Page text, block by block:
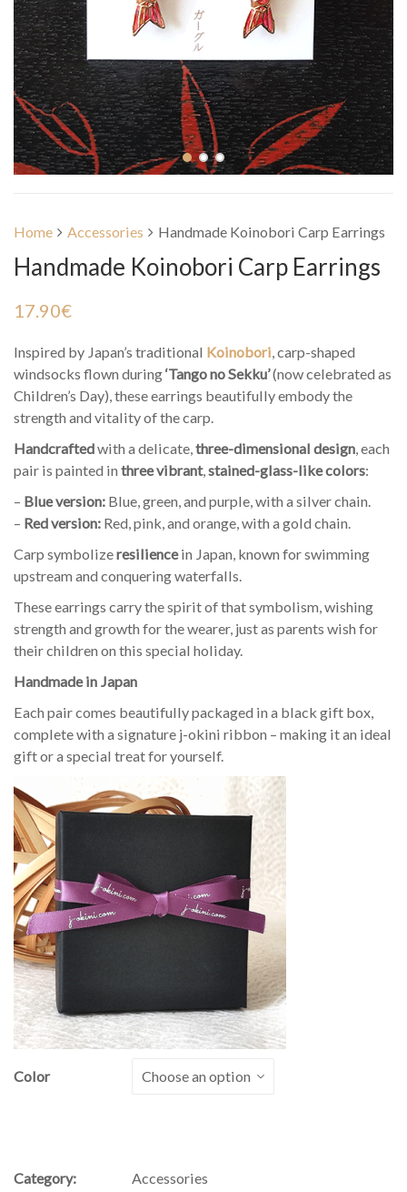
Home Accessories Handmade Koinobori Carp Earrings
Handmade Koinobori Carp Earrings
17.90€
Inspired by Japan’s traditional Koinobori, carp-shaped
windsocks flown during‘Tango no Sekku’(now celebrated as
Children’s Day), these earrings beautifully embody the
strength and vitality of the carp.
Handcraftedwith a delicate,three-dimensional design, each
pair is painted in three vibrant,stained-glass-like colors:
– Blue version: Blue, green, and purple, with a silver chain.
– Red version: Red, pink, and orange, with a gold chain.
Carp symbolizeresiliencein Japan, known for swimming
upstream and conquering waterfalls.
These earrings carry the spirit of that symbolism, wishing
strength and growth for the wearer, just as parents wish for
their children on this special holiday.
Handmade in Japan
Each pair comes beautifully packaged in a black gift box,
complete with a signature j-okini ribbon – making it an ideal
gift or a special treat for yourself.
Color
Category:
Accessories